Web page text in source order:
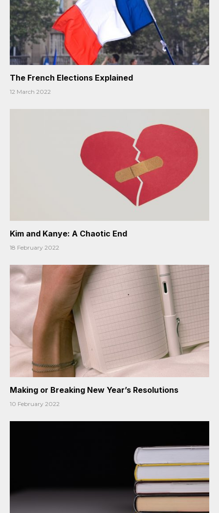
The French Elections Explained
12 March 2022
Kim and Kanye: A Chaotic End
18 February 2022
Making or Breaking New Year’s Resolutions
10 February 2022